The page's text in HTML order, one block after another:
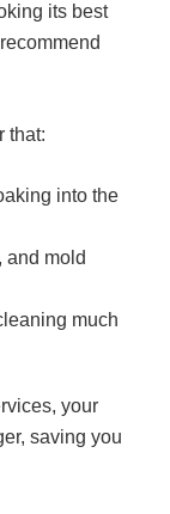
its best
that:
into the
and mold
much
your
saving you